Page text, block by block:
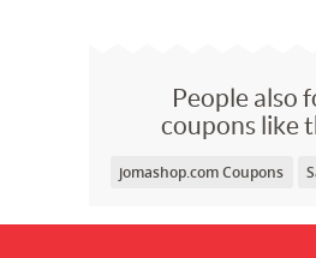
People also
coupons like
jomashop.com Coupons